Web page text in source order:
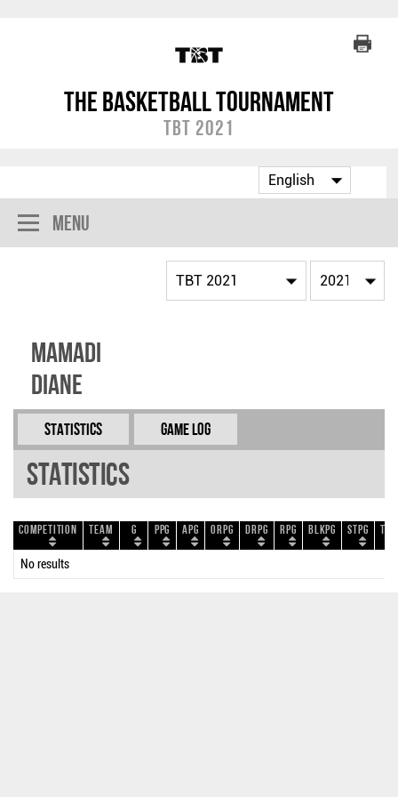
The Basketball Tournament
TBT 2021
Menu
Mamadi
Diane
Statistics Game Log
Statistics
Competition Team G PPG APG ORPG DRPG RPG BLKPG STPG
No results